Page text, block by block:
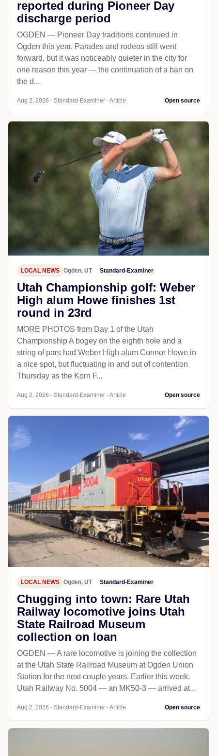
reported during Pioneer Day
discharge period
OGDEN — Pioneer Day traditions continued in
Ogden this year. Parades and rodeos still went
forward, but it was noticeably quieter in the city for
one reason this year — the continuation of a ban on
the d...
Aug 2, 2026 - Standard-Examiner - Article Open source
LOCAL NEWS Ogden, UT Standard-Examiner
Utah Championship golf: Weber
High alum Howe finishes 1st
round in 23rd
MORE PHOTOS from Day 1 of the Utah
Championship A bogey on the eighth hole and a
string of pars had Weber High alum Connor Howe in
a nice spot, but fluctuating in and out of contention
Thursday as the Korn F...
Aug 2, 2026 - Standard-Examiner - Article Open source
LOCAL NEWS Ogden, UT Standard-Examiner
Chugging into town: Rare Utah
Railway locomotive joins Utah
State Railroad Museum
collection on loan
OGDEN — A rare locomotive is joining the collection
at the Utah State Railroad Museum at Ogden Union
Station for the next couple years. Earlier this week,
Utah Railway No. 5004 — an MK50-3 — arrived at...
Aug 2, 2026 - Standard-Examiner - Article Open source